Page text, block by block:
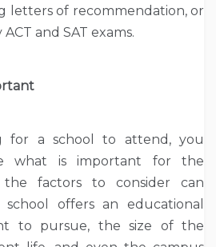
letters of recommendation, or
and SAT exams.
for a school to attend, you
what is important for the
factors to consider can
offers an educational
to pursue, the size of the